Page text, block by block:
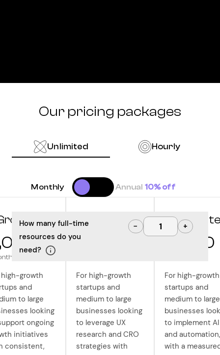
Our pricing packages
Unlimited Hourly
How many full-time
resources do you
need?
− +
Monthly Annual 10% off
high-growth
and
to large
looking
ongoing
initiatives
consistent,
Optimize
10,000
For high-growth
startups and
medium to large
businesses looking
to leverage UX
research and CRO
strategies with
12,500
For high-growth
startups and
medium to large
businesses
to implement AI
and automation,
with a